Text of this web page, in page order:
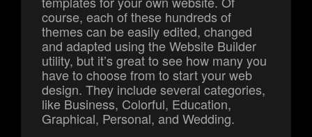
course, each of these hundreds of
themes can be easily edited, changed
and adapted using the Website Builder
utility, but it’s great to see how many you
have to choose from to start your web
design. They include several categories,
like Business, Colorful, Education,
Graphical, Personal, and Wedding.